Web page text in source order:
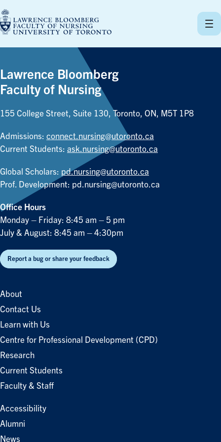
to
content
Lawrence Bloomberg
Faculty of Nursing
155 College Street, Suite 130, Toronto, ON, M5T 1P8
Admissions: connect.nursing@utoronto.ca
Current Students: ask.nursing@utoronto.ca
Global Scholars: pd.nursing@utoronto.ca
Prof. Development: pd.nursing@utoronto.ca
Office Hours
Monday – Friday: 8:45 am – 5 pm
July & August: 8:45 am – 4:30pm
Report a bug or share your feedback
About
Contact Us
Learn with Us
Centre for Professional Development (CPD)
Research
Current Students
Faculty & Staff
Accessibility
Alumni
News